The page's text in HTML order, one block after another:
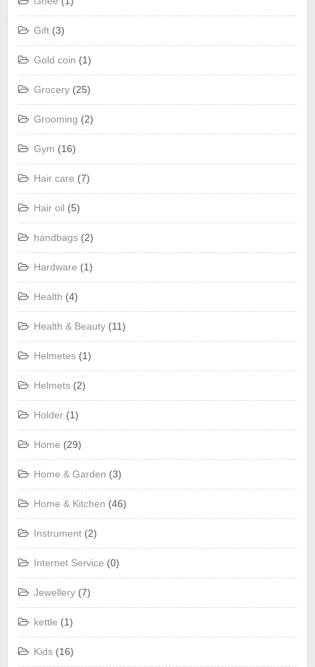
Gift (3)
Gold coin (1)
Grocery (25)
Grooming (2)
Gym (16)
Hair care (7)
Hair oil (5)
handbags (2)
Hardware (1)
Health (4)
Health & Beauty (11)
Helmetes (1)
Helmets (2)
Holder (1)
Home (29)
Home & Garden (3)
Home & Kitchen (46)
Instrument (2)
Internet Service (0)
Jewellery (7)
kettle (1)
Kids (16)